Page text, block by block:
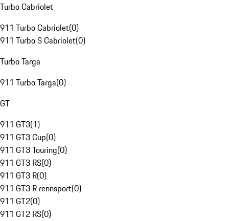
Turbo Cabriolet
911 Turbo Cabriolet(0)
911 Turbo S Cabriolet(0)
Turbo Targa
911 Turbo Targa(0)
GT
911 GT3(1)
911 GT3 Cup(0)
911 GT3 Touring(0)
911 GT3 RS(0)
911 GT3 R(0)
911 GT3 R rennsport(0)
911 GT2(0)
911 GT2 RS(0)